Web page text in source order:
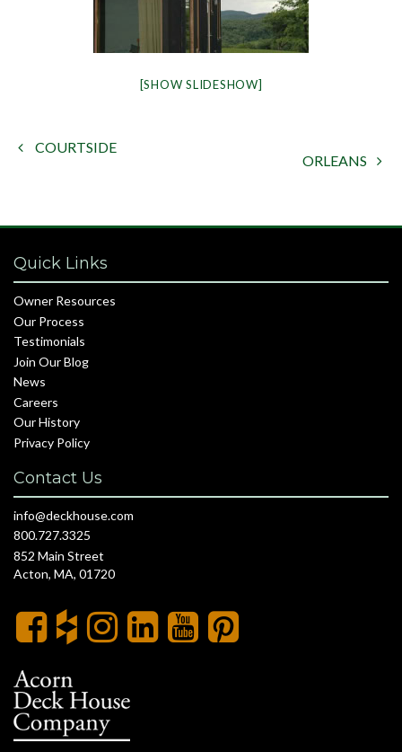
[SHOW SLIDESHOW]
 COURTSIDE
ORLEANS 
Quick Links
Owner Resources
Our Process
Testimonials
Join Our Blog
News
Careers
Our History
Privacy Policy
Contact Us
info@deckhouse.com
800.727.3325
852 Main Street
Acton, MA, 01720